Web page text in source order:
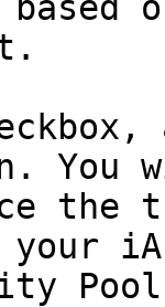
You
the
your